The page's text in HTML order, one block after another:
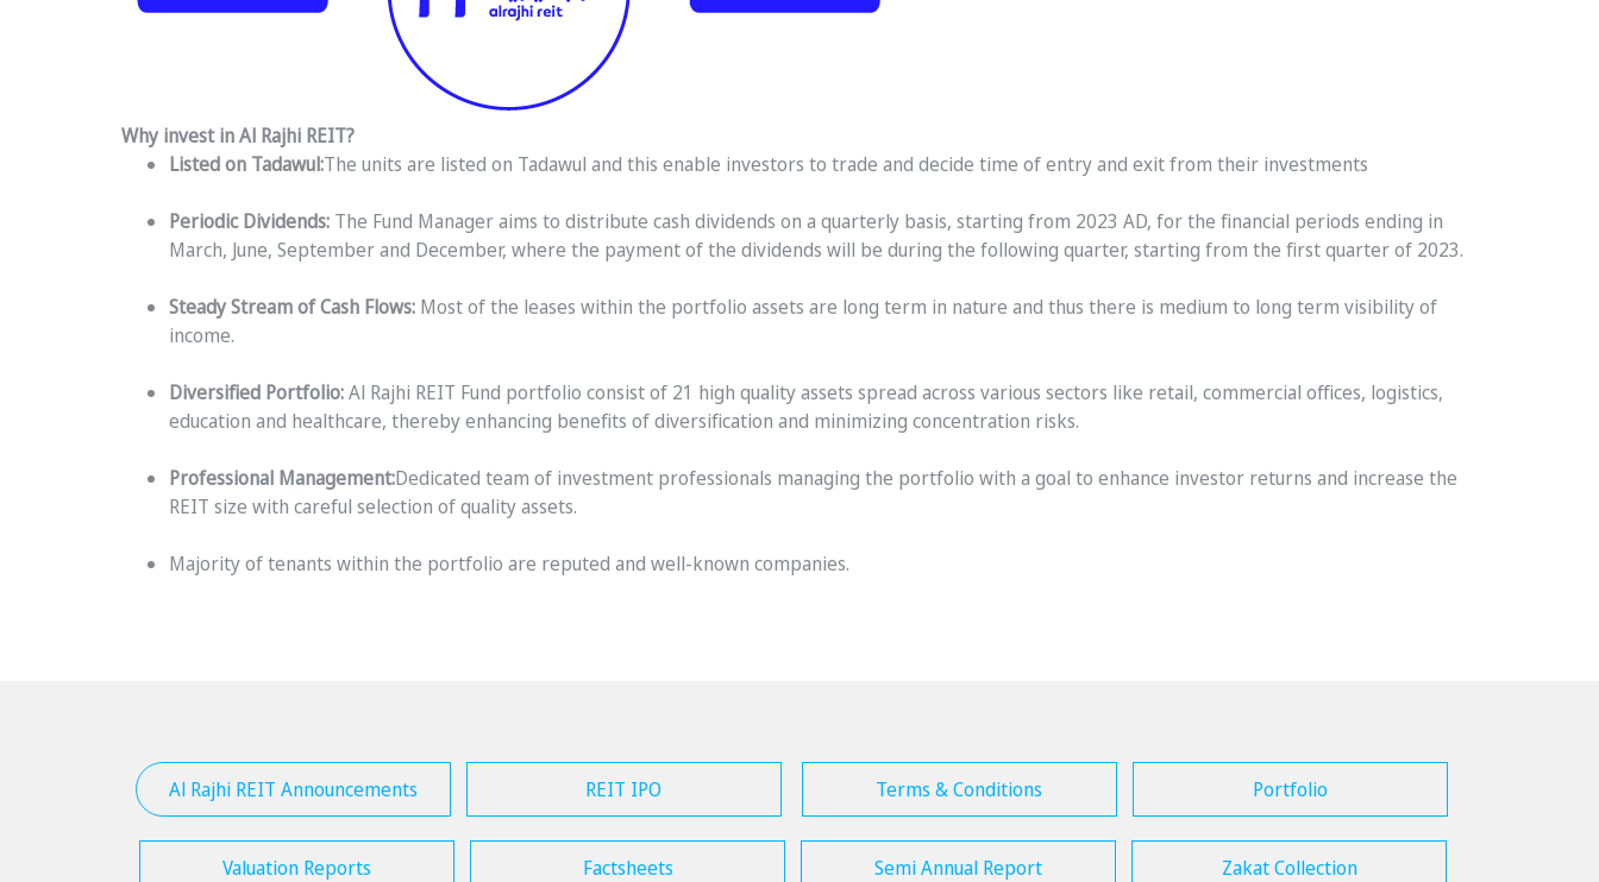
Why invest in Al Rajhi REIT?
Listed on Tadawul:The units are listed on Tadawul and this enable investors to trade and decide time of entry and exit from their investments
Periodic Dividends: The Fund Manager aims to distribute cash dividends on a quarterly basis, starting from 2023 AD, for the financial periods ending in
March, June, September and December, where the payment of the dividends will be during the following quarter, starting from the first quarter of 2023.
Steady Stream of Cash Flows: Most of the leases within the portfolio assets are long term in nature and thus there is medium to long term visibility of
income.
Diversified Portfolio:Al Rajhi REIT Fund portfolio consist of 21 high quality assets spread across various sectors like retail, commercial offices, logistics,
education and healthcare, thereby enhancing benefits of diversification and minimizing concentration risks.
Professional Management:Dedicated team of investment professionals managing the portfolio with a goal to enhance investor returns and increase the
REIT size with careful selection of quality assets.
Majority of tenants within the portfolio are reputed and well-known companies.
Al Rajhi REIT Announcements REIT IPO Terms & Conditions Portfolio
Valuation Reports Factsheets Semi Annual Report Zakat Collection